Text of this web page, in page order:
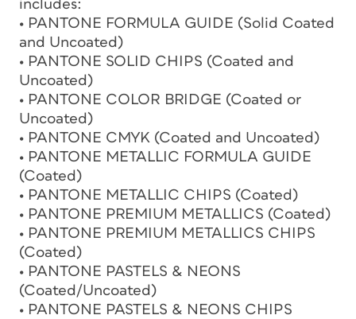
includes:
• PANTONE FORMULA GUIDE (Solid Coated
and Uncoated)
• PANTONE SOLID CHIPS (Coated and
Uncoated)
• PANTONE COLOR BRIDGE (Coated or
Uncoated)
• PANTONE CMYK (Coated and Uncoated)
• PANTONE METALLIC FORMULA GUIDE
(Coated)
• PANTONE METALLIC CHIPS (Coated)
• PANTONE PREMIUM METALLICS (Coated)
• PANTONE PREMIUM METALLICS CHIPS
(Coated)
• PANTONE PASTELS & NEONS
(Coated/Uncoated)
• PANTONE PASTELS & NEONS CHIPS